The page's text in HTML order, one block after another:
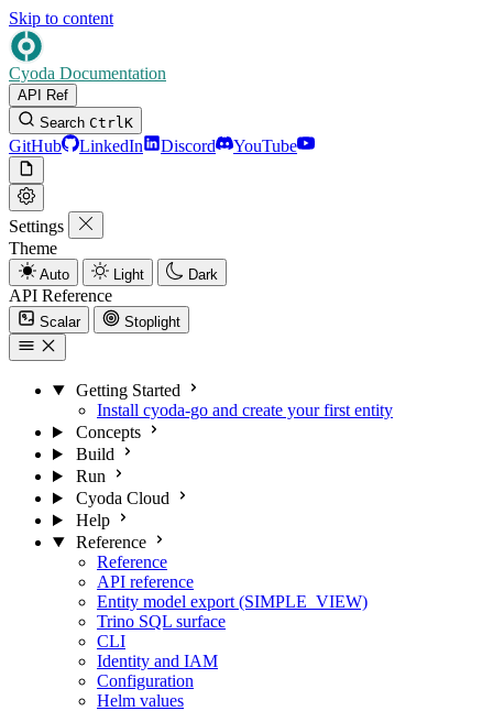
Skip to content
Cyoda Documentation
API Ref
Search CtrlK
GitHub LinkedIn Discord YouTube
Settings
Theme
Auto Light Dark
API Reference
Scalar Stoplight
Getting Started
Install cyoda-go and create your first entity
Concepts
Build
Run
Cyoda Cloud
Help
Reference
Reference
API reference
Entity model export (SIMPLE_VIEW)
Trino SQL surface
CLI
Identity and IAM
Configuration
Helm values